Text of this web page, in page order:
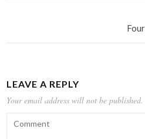
LEAVE A REPLY
Your email address will not be published.